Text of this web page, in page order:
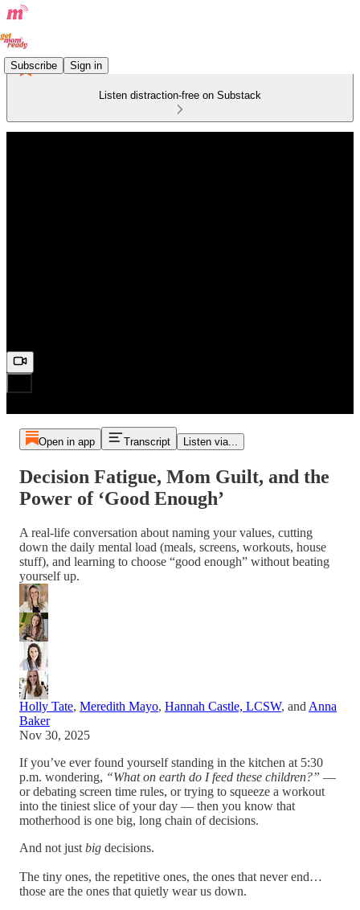
Subscribe Sign in
Listen distraction-free on Substack
Open in app Transcript Listen via...
Decision Fatigue, Mom Guilt, and the
Power of ‘Good Enough’
A real-life conversation about naming your values, cutting
down the daily mental load (meals, screens, workouts, house
stuff), and learning to choose “good enough” without beating
yourself up.
Holly Tate, Meredith Mayo, Hannah Castle, LCSW, and Anna
Baker
Nov 30, 2025
If you’ve ever found yourself standing in the kitchen at 5:30
p.m. wondering, “What on earth do I feed these children?” —
or debating screen time rules, or trying to squeeze a workout
into the tiniest slice of your day — then you know that
motherhood is one big, long chain of decisions.
And not just big decisions.
The tiny ones, the repetitive ones, the ones that never end…
those are the ones that quietly wear us down.